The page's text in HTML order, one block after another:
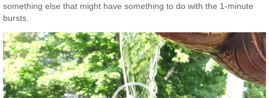
something else that might have something to do with the 1-minute
bursts.
Video
Player